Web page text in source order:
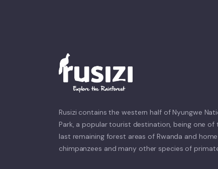
Rusizi contains the western half of Nyungwe
Park, a popular tourist destination, being one of
last remaining forest areas of Rwanda and
chimpanzees and many other species of